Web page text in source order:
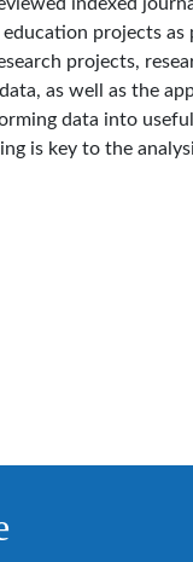
projects
projects,
as well as the
data into
is key to the